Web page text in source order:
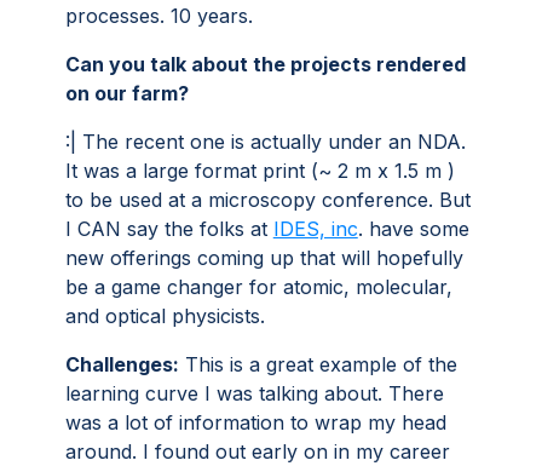
processes. 10 years.
Can you talk about the projects rendered
on our farm?
:| The recent one is actually under an NDA.
It was a large format print (~ 2 m x 1.5 m )
to be used at a microscopy conference. But
I CAN say the folks at IDES, inc. have some
new offerings coming up that will hopefully
be a game changer for atomic, molecular,
and optical physicists.
Challenges: This is a great example of the
learning curve I was talking about. There
was a lot of information to wrap my head
around. I found out early on in my career